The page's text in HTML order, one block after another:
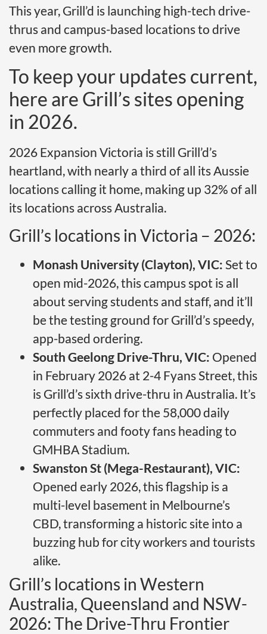
This year, Grill’d is launching high-tech drive-
thrus and campus-based locations to drive
even more growth.
To keep your updates current,
here are Grill’s sites opening
in 2026.
2026 Expansion Victoria is still Grill’d’s
heartland, with nearly a third of all its Aussie
locations calling it home, making up 32% of all
its locations across Australia.
Grill’s locations in Victoria – 2026:
Monash University (Clayton), VIC: Set to
open mid-2026, this campus spot is all
about serving students and staff, and it’ll
be the testing ground for Grill’d’s speedy,
app-based ordering.
South Geelong Drive-Thru, VIC: Opened
in February 2026 at 2-4 Fyans Street, this
is Grill’d’s sixth drive-thru in Australia. It’s
perfectly placed for the 58,000 daily
commuters and footy fans heading to
GMHBA Stadium.
Swanston St (Mega-Restaurant), VIC:
Opened early 2026, this flagship is a
multi-level basement in Melbourne’s
CBD, transforming a historic site into a
buzzing hub for city workers and tourists
alike.
Grill’s locations in Western
Australia, Queensland and NSW-
2026: The Drive-Thru Frontier